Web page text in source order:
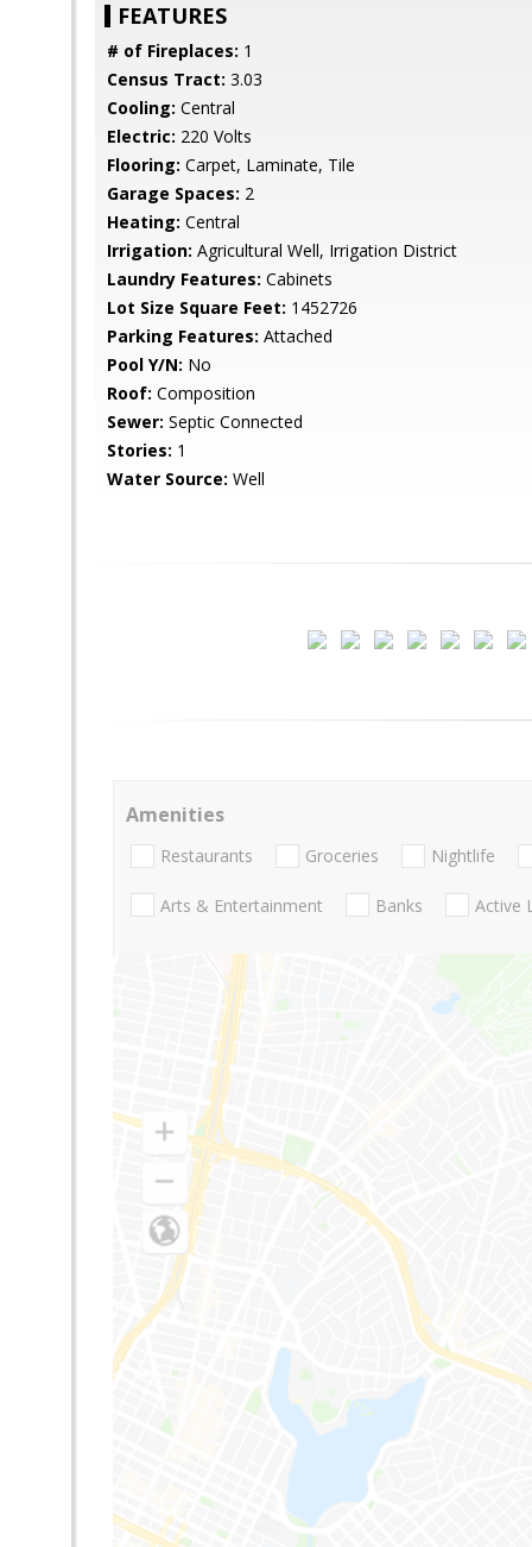
FEATURES
# of Fireplaces: 1
Census Tract: 3.03
Cooling: Central
Electric: 220 Volts
Flooring: Carpet, Laminate, Tile
Garage Spaces: 2
Heating: Central
Irrigation: Agricultural Well, Irrigation District
Laundry Features: Cabinets
Lot Size Square Feet: 1452726
Parking Features: Attached
Pool Y/N: No
Roof: Composition
Sewer: Septic Connected
Stories: 1
Water Source: Well
Amenities
Restaurants Groceries Nightlife
Arts & Entertainment Banks Active